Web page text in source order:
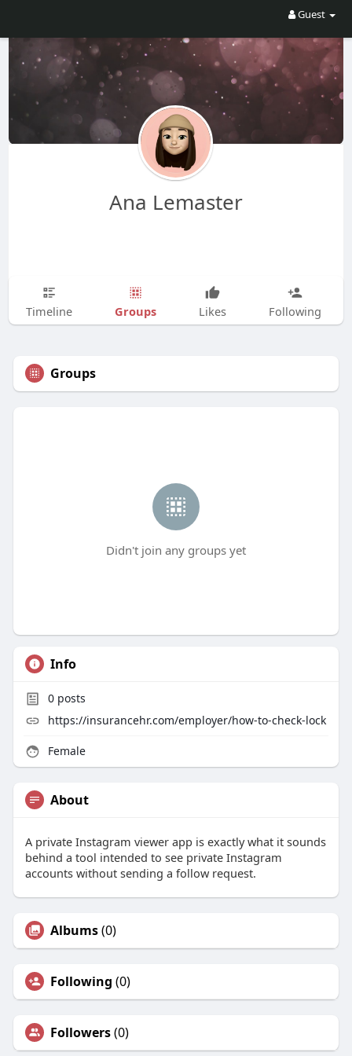
Guest
Ana Lemaster
Timeline Groups Likes Following
Groups
Didn't join any groups yet
Info
0posts
https://insurancehr.com/employer/how-to-check-lock
Female
About
A private Instagram viewer app is exactly what it sounds
behind a tool intended to see private Instagram
accounts without sending a follow request.
Albums(0)
Following (0)
Followers(0)